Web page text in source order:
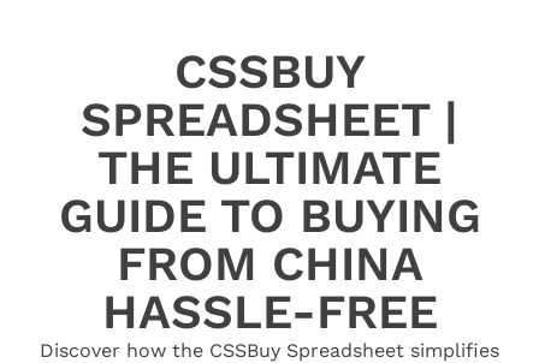
CSSBUY
SPREADSHEET |
THE ULTIMATE
GUIDE TO BUYING
FROM CHINA
HASSLE-FREE
Discover how the CSSBuy Spreadsheet simplifies